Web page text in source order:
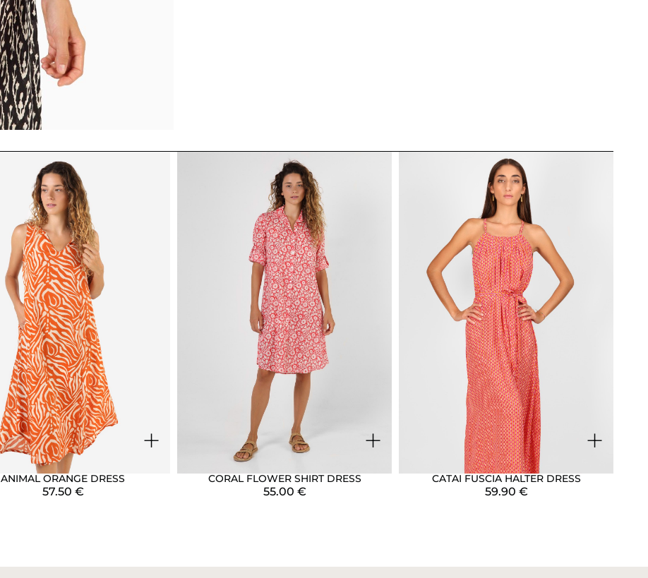
+
ANIMAL ORANGE DRESS
57.50 €
+
CORAL FLOWER SHIRT DRESS
55.00 €
+
CATAI FUSCIA HALTER DRESS
59.90 €